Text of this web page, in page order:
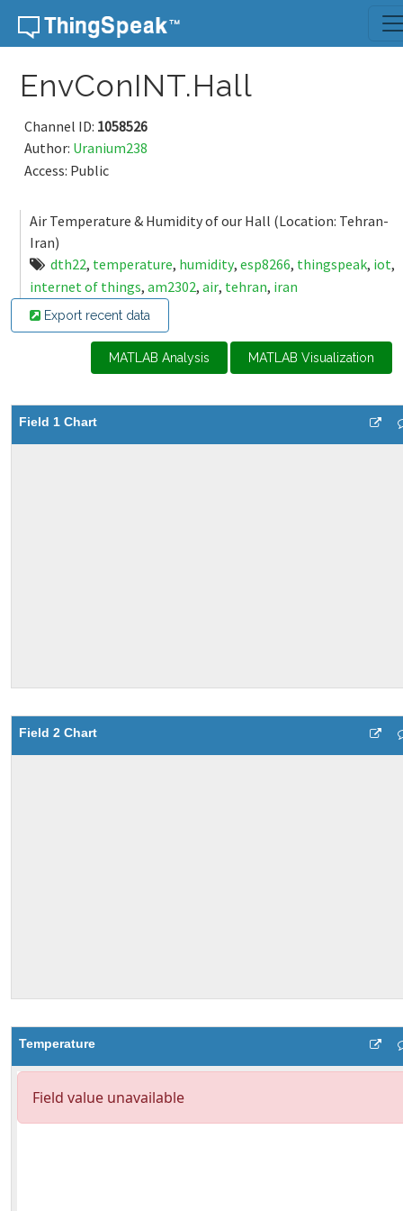
Skip to content
EnvConINT.Hall
Channel ID: 1058526
Author: Uranium238
Access: Public
Air Temperature & Humidity of our Hall (Location: Tehran-
Iran)
dth22, temperature, humidity, esp8266, thingspeak, iot,
internet of things, am2302, air, tehran, iran
Export recent data
MATLAB Analysis MATLAB Visualization
Field 1 Chart
Field 2 Chart
Temperature